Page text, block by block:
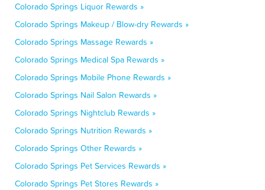
Colorado Springs Liquor Rewards »
Colorado Springs Makeup / Blow-dry Rewards »
Colorado Springs Massage Rewards »
Colorado Springs Medical Spa Rewards »
Colorado Springs Mobile Phone Rewards »
Colorado Springs Nail Salon Rewards »
Colorado Springs Nightclub Rewards »
Colorado Springs Nutrition Rewards »
Colorado Springs Other Rewards »
Colorado Springs Pet Services Rewards »
Colorado Springs Pet Stores Rewards »